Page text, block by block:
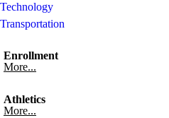
Technology
Transportation
Enrollment
More...
Athletics
More...